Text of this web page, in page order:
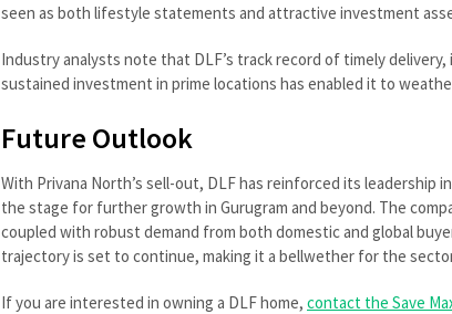
seen as both lifestyle statements and attractive investment
Industry analysts note that DLF’s track record of timely
sustained investment in prime locations has enabled it to
Future Outlook
With Privana North’s sell-out, DLF has reinforced its leadership
the stage for further growth in Gurugram and beyond. The
coupled with robust demand from both domestic and global
trajectory is set to continue, making it a bellwether for the
If you are interested in owning a DLF home, contact the Save